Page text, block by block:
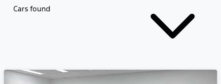
Cars found